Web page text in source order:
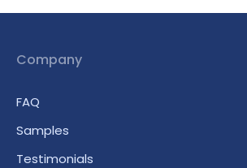
Company
FAQ
Samples
Testimonials